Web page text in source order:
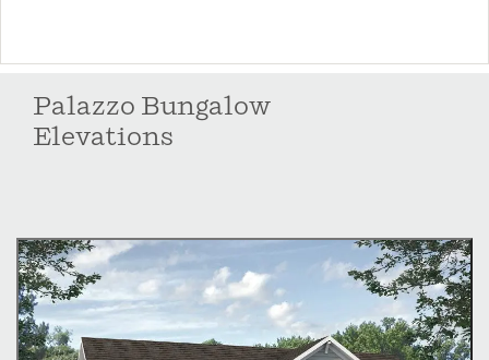
Palazzo Bungalow
Elevations